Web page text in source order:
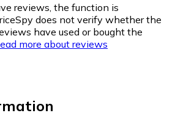
reviews, the function is
does not verify whether the
have used or bought the
more about reviews